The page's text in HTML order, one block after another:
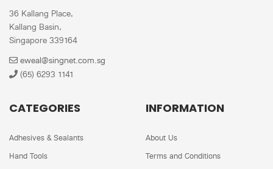
36 Kallang Place,
Kallang Basin,
Singapore 339164
eweal@singnet.com.sg
(65) 6293 1141
CATEGORIES
Adhesives & Sealants
Hand Tools
INFORMATION
About Us
Terms and Conditions